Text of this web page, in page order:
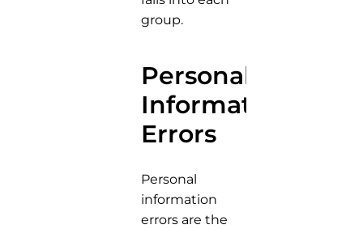
group.
Personal
Information
Errors
Personal
information
errors are the